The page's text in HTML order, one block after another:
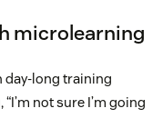
microlearning
day-long training
not sure I’m going